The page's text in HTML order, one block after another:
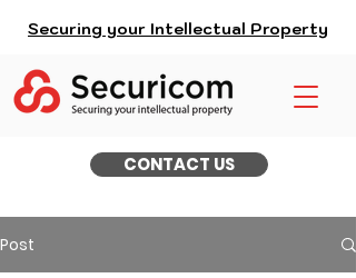
Securing your Intellectual Property
CONTACT US
Post